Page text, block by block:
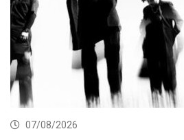
07/08/2026